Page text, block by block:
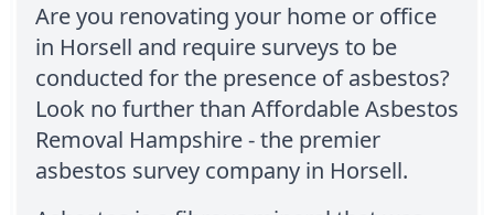
Are you renovating your home or office
in Horsell and require surveys to be
conducted for the presence of asbestos?
Look no further than Affordable Asbestos
Removal Hampshire - the premier
asbestos survey company in Horsell.